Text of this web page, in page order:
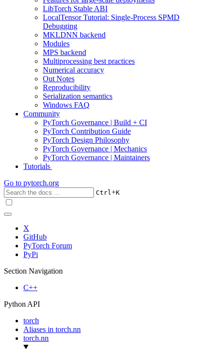
LibTorch Stable ABI
LocalTensor Tutorial: Single-Process SPMD
Debugging
MKLDNN backend
Modules
MPS backend
Multiprocessing best practices
Numerical accuracy
Out Notes
Reproducibility
Serialization semantics
Windows FAQ
Community
PyTorch Governance | Build + CI
PyTorch Contribution Guide
PyTorch Design Philosophy
PyTorch Governance | Mechanics
PyTorch Governance | Maintainers
Tutorials
Go to pytorch.org
Ctrl+K
X
GitHub
PyTorch Forum
PyPi
Section Navigation
C++
Python API
torch
Aliases in torch.nn
torch.nn